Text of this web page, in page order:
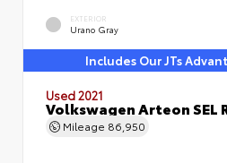
EXTERIOR
Urano Gray
Includes Our JTs
Used 2021
Volkswagen Arteon SEL
Mileage 86,950